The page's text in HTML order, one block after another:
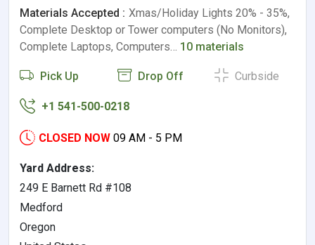
Materials Accepted : Xmas/Holiday Lights 20% - 35%,
Complete Desktop or Tower computers (No Monitors),
Complete Laptops, Computers… 10 materials
Pick Up Drop Off Curbside
+1 541-500-0218
CLOSED NOW 09 AM - 5 PM
Yard Address:
249 E Barnett Rd #108
Medford
Oregon